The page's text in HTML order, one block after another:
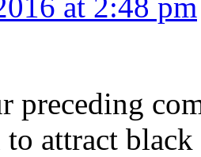
preceding
to attract